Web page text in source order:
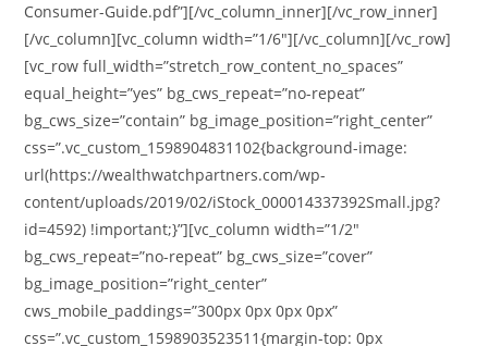
Consumer-Guide.pdf”][/vc_column_inner][/vc_row_inner]
[/vc_column][vc_column width=”1/6″][/vc_column][/vc_row]
[vc_row full_width=”stretch_row_content_no_spaces”
equal_height=”yes” bg_cws_repeat=”no-repeat”
bg_cws_size=”contain” bg_image_position=”right_center”
css=”.vc_custom_1598904831102{background-image:
url(https://wealthwatchpartners.com/wp-
content/uploads/2019/02/iStock_000014337392Small.jpg?
id=4592) !important;}”][vc_column width=”1/2″
bg_cws_repeat=”no-repeat” bg_cws_size=”cover”
bg_image_position=”right_center”
cws_mobile_paddings=”300px 0px 0px 0px”
css=”.vc_custom_1598903523511{margin-top: 0px